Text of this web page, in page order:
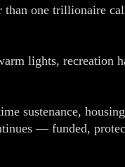
than one trillionaire
lights, recreation
sustenance,
— funded,